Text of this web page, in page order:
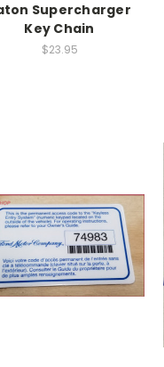
Supercharger
Key Chain
$23.95